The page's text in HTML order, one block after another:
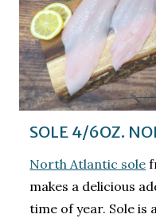
SOLE 4/6OZ.
North Atlantic sole
makes a delicious
time of year. Sole is